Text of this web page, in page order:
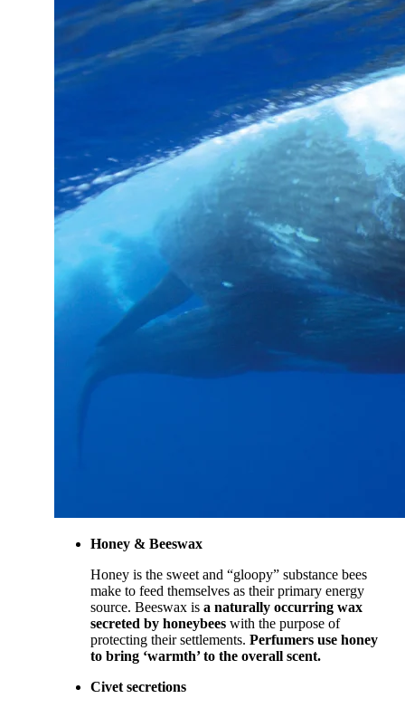
Honey & Beeswax
Honey is the sweet and “gloopy” substance bees
make to feed themselves as their primary energy
source. Beeswax isa naturally occurring wax
secreted by honeybeeswith the purpose of
protecting their settlements. Perfumers use honey
to bring ‘warmth’ to the overall scent.
Civet secretions